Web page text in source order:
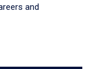
and